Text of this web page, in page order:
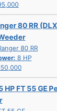
80 RR
80 RR
8 HP
HP FT 55 GE